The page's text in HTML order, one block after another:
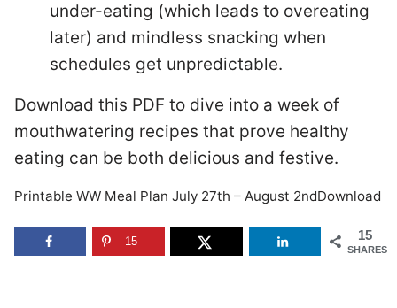
under-eating (which leads to overeating
later) and mindless snacking when
schedules get unpredictable.
Download this PDF to dive into a week of
mouthwatering recipes that prove healthy
eating can be both delicious and festive.
Printable WW Meal Plan July 27th – August 2ndDownload
15
SHARES
15